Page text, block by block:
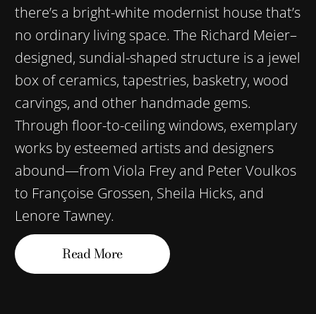
there’s a bright-white modernist house that’s
no ordinary living space. The Richard Meier–
designed, sundial-shaped structure is a jewel
box of ceramics, tapestries, basketry, wood
carvings, and other handmade gems.
Through floor-to-ceiling windows, exemplary
works by esteemed artists and designers
abound—from Viola Frey and Peter Voulkos
to Françoise Grossen, Sheila Hicks, and
Lenore Tawney.
Read More